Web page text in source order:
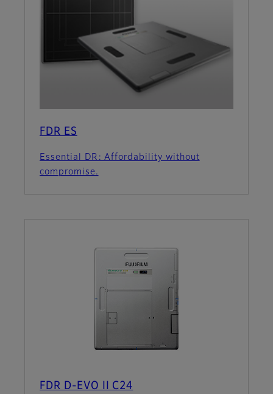
FDR ES
Essential DR: Affordability without
compromise.
FDR D-EVO II C24